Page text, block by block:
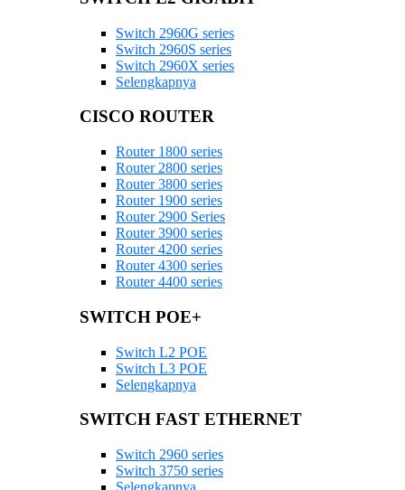
Switch 2960G series
Switch 2960S series
Switch 2960X series
Selengkapnya
CISCO ROUTER
Router 1800 series
Router 2800 series
Router 3800 series
Router 1900 series
Router 2900 Series
Router 3900 series
Router 4200 series
Router 4300 series
Router 4400 series
SWITCH POE+
Switch L2 POE
Switch L3 POE
Selengkapnya
SWITCH FAST ETHERNET
Switch 2960 series
Switch 3750 series
Selengkapnya